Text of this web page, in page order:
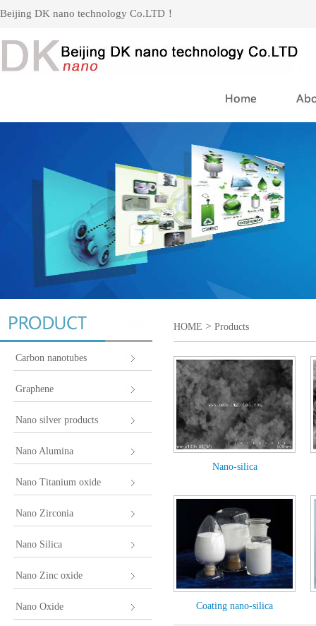
Beijing DK nano technology Co.LTD！
Carbon nanotubes
Graphene
Nano silver products
Nano Alumina
Nano Titanium oxide
Nano Zirconia
Nano Silica
Nano Zinc oxide
Nano Oxide
HOME > Products
Nano-silica
Coating nano-silica